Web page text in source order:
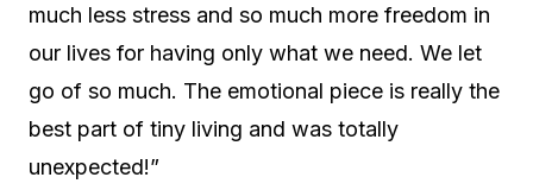
much less stress and so much more freedom in
our lives for having only what we need. We let
go of so much. The emotional piece is really the
best part of tiny living and was totally
unexpected!”